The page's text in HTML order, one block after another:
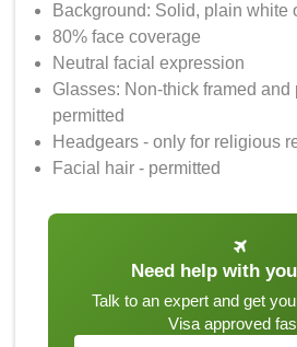
Background: Solid, plain white
80% face coverage
Neutral facial expression
Glasses: Non-thick framed and
permitted
Headgears - only for religious
Facial hair - permitted
Need help with
Talk to an expert and get
Visa approved